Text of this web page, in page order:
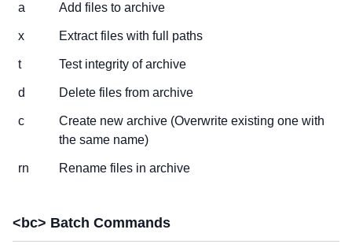
a Add files to archive
x Extract files with full paths
t Test integrity of archive
d Delete files from archive
c
Create new archive (Overwrite existing one with
the same name)
rn Rename files in archive
<bc> Batch Commands